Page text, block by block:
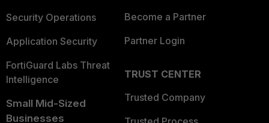
Security Operations
Application Security
FortiGuard Labs Threat
Intelligence
Small Mid-Sized
Businesses
Become a Partner
Partner Login
TRUST CENTER
Trusted Company